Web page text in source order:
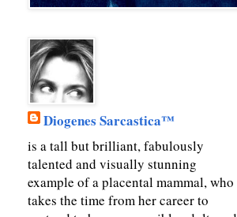
Diogenes Sarcastica™
is a tall but brilliant, fabulously
talented and visually stunning
example of a placental mammal, who
takes the time from her career to